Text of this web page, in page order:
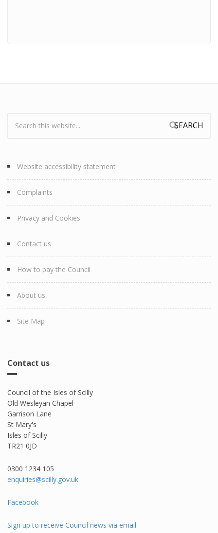
Search form
Website accessibility statement
Complaints
Privacy and Cookies
Contact us
How to pay the Council
About us
Site Map
Contact us
Council of the Isles of Scilly
Old Wesleyan Chapel
Garrison Lane
St Mary's
Isles of Scilly
TR21 0JD
0300 1234 105​
enquiries@scilly.gov.uk
Facebook
Sign up to receive Council news via email